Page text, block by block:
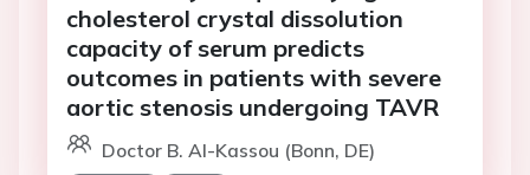
cholesterol crystal dissolution
capacity of serum predicts
outcomes in patients with severe
aortic stenosis undergoing TAVR
Doctor B. Al-Kassou (Bonn, DE)